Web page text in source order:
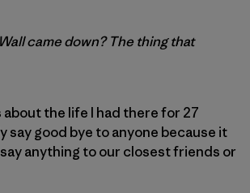
came down? The thing that
the life I had there for 27
say good bye to anyone because it
anything to our closest friends or